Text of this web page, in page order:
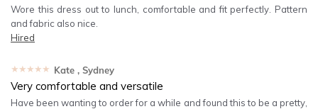
Wore this dress out to lunch, comfortable and fit perfectly. Pattern
and fabric also nice.
Hired
★★★★★ Kate , Sydney
Very comfortable and versatile
Have been wanting to order for a while and found this to be a pretty,